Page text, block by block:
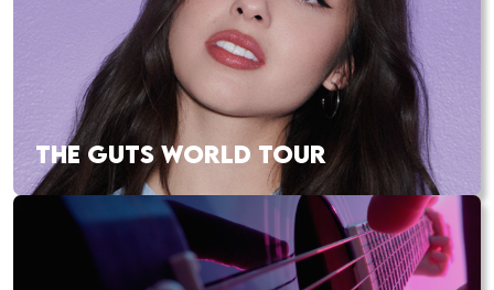
THE GUTS WORLD TOUR